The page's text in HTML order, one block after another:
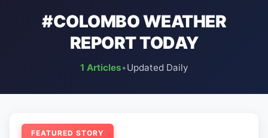
#COLOMBO WEATHER
REPORT TODAY
1 Articles•Updated Daily
FEATURED STORY